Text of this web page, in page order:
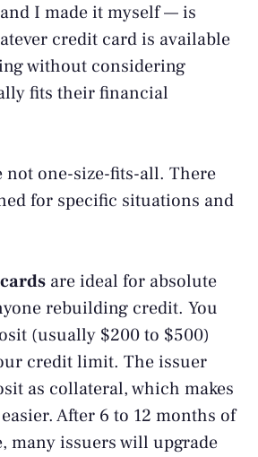
I made it myself — is
credit card is available
without considering
fits their financial
not one-size-fits-all. There
for specific situations and
are ideal for absolute
rebuilding credit. You
(usually $200 to $500)
credit limit. The issuer
as collateral, which makes
After 6 to 12 months of
many issuers will upgrade